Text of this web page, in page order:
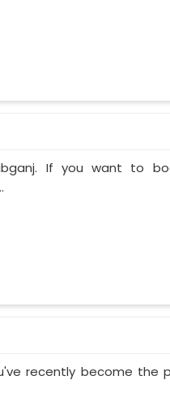
If you want to
recently become the